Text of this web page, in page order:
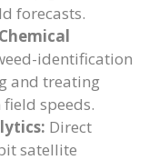
forecasts.
identification
and treating
speeds.
Direct
satellite